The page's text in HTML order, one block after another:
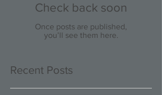
Check back soon
Once posts are published,
you’ll see them here.
Recent Posts